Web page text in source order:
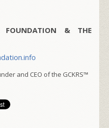
FOUNDATION & THE
and CEO of the GCKRS™